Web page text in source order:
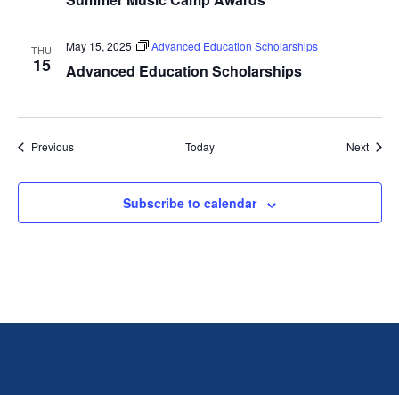
THU
15 Advanced Education Scholarships
May 15, 2025 Advanced Education Scholarships
PreviousEvents Today Next
Subscribe to calendar